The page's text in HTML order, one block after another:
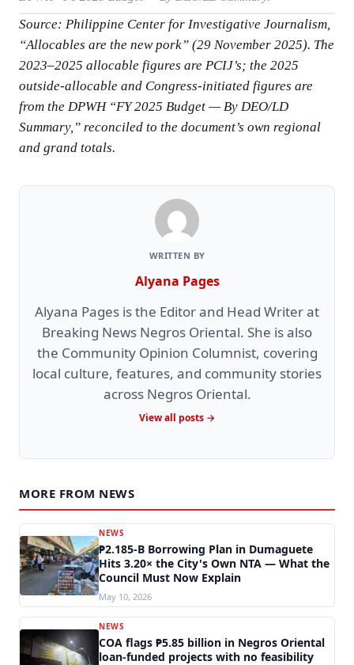
Source: Philippine Center for Investigative Journalism,
“Allocables are the new pork” (29 November 2025). The
2023–2025 allocable figures are PCIJ’s; the 2025
outside-allocable and Congress-initiated figures are
from the DPWH “FY 2025 Budget — By DEO/LD
Summary,” reconciled to the document’s own regional
and grand totals.
WRITTEN BY
Alyana Pages
Alyana Pages is the Editor and Head Writer at
Breaking News Negros Oriental. She is also
the Community Opinion Columnist, covering
local culture, features, and community stories
across Negros Oriental.
View all posts →
MORE FROM NEWS
NEWS
₱2.185-B Borrowing Plan in Dumaguete
Hits 3.20× the City's Own NTA — What the
Council Must Now Explain
May 10, 2026
NEWS
COA flags ₱5.85 billion in Negros Oriental
loan-funded projects with no feasibility